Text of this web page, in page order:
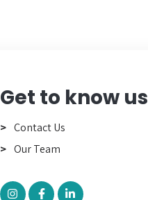
Get to know us
Contact Us
Our Team